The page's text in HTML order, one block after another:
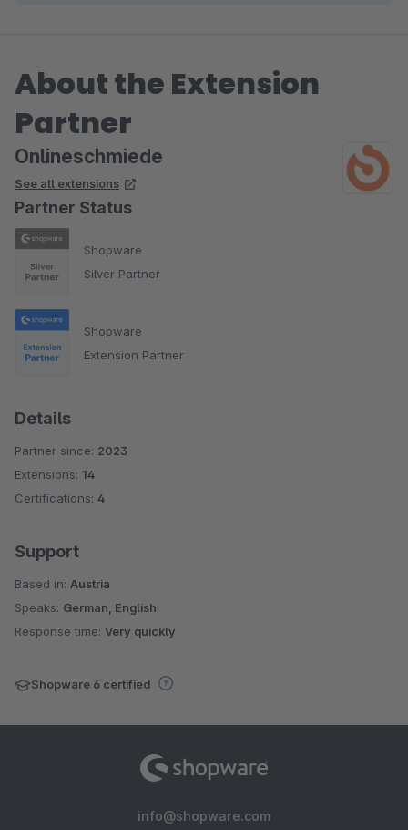
About the Extension
Partner
Onlineschmiede
See all extensions
Partner Status
Shopware
Silver Partner
Shopware
Extension Partner
Details
Partner since: 2023
Extensions: 14
Certifications: 4
Support
Based in: Austria
Speaks: German, English
Response time: Very quickly
Shopware 6 certified
info@shopware.com